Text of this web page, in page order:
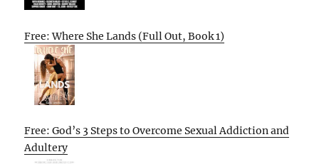
Free: Where She Lands (Full Out, Book 1)
Free: God’s 3 Steps to Overcome Sexual Addiction and
Adultery